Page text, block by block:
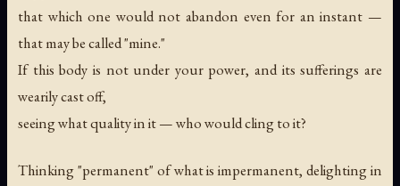
that which one would not abandon even for an instant —
that may be called "mine."
If this body is not under your power, and its sufferings are
wearily cast off,
seeing what quality in it — who would cling to it?
Thinking "permanent" of what is impermanent, delighting in